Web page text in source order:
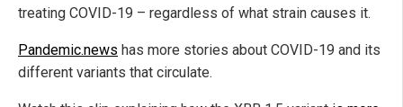
treating COVID-19 – regardless of what strain causes it.
Pandemic.news has more stories about COVID-19 and its
different variants that circulate.